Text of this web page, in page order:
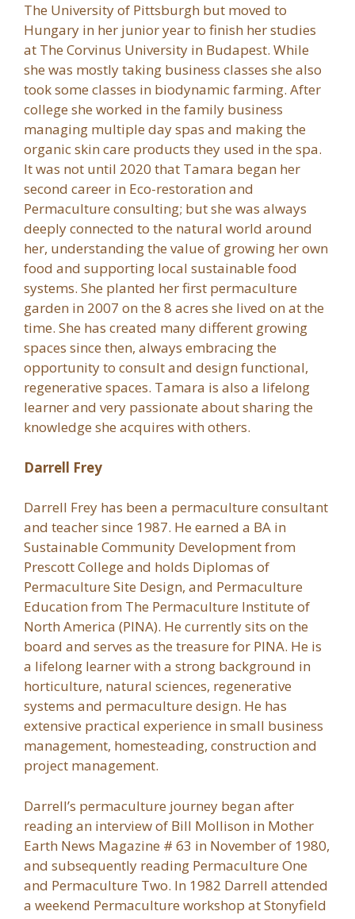
The University of Pittsburgh but moved to
Hungary in her junior year to finish her studies
at The Corvinus University in Budapest. While
she was mostly taking business classes she also
took some classes in biodynamic farming. After
college she worked in the family business
managing multiple day spas and making the
organic skin care products they used in the spa.
It was not until 2020 that Tamara began her
second career in Eco-restoration and
Permaculture consulting; but she was always
deeply connected to the natural world around
her, understanding the value of growing her own
food and supporting local sustainable food
systems. She planted her first permaculture
garden in 2007 on the 8 acres she lived on at the
time. She has created many different growing
spaces since then, always embracing the
opportunity to consult and design functional,
regenerative spaces. Tamara is also a lifelong
learner and very passionate about sharing the
knowledge she acquires with others.
Darrell Frey
Darrell Frey has been a permaculture consultant
and teacher since 1987. He earned a BA in
Sustainable Community Development from
Prescott College and holds Diplomas of
Permaculture Site Design, and Permaculture
Education from The Permaculture Institute of
North America (PINA). He currently sits on the
board and serves as the treasure for PINA. He is
a lifelong learner with a strong background in
horticulture, natural sciences, regenerative
systems and permaculture design. He has
extensive practical experience in small business
management, homesteading, construction and
project management.
Darrell’s permaculture journey began after
reading an interview of Bill Mollison in Mother
Earth News Magazine # 63 in November of 1980,
and subsequently reading Permaculture One
and Permaculture Two. In 1982 Darrell attended
a weekend Permaculture workshop at Stonyfield